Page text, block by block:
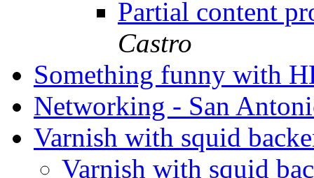
Partial content
Castro
Something funny with
Networking - San
Varnish with squid
Varnish with squid